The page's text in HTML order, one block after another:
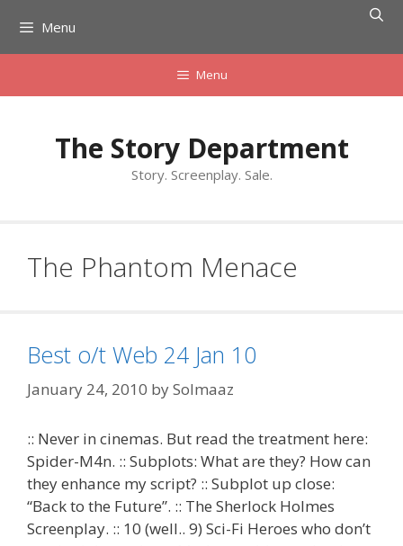
content
Menu
Menu
The Story Department
Story. Screenplay. Sale.
The Phantom Menace
Best o/t Web 24 Jan 10
January 24, 2010 bySolmaaz
:: Never in cinemas. But read the treatment here:
Spider-M4n. :: Subplots: What are they? How can
they enhance my script? :: Subplot up close:
“Back to the Future”. :: The Sherlock Holmes
Screenplay. :: 10 (well.. 9) Sci-Fi Heroes who don’t